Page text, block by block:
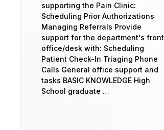
supporting the Pain Clinic:
Scheduling Prior Authorizations
Managing Referrals Provide
support for the department's front
office/desk with: Scheduling
Patient Check-In Triaging Phone
Calls General office support and
tasks BASIC KNOWLEDGE High
School graduate …